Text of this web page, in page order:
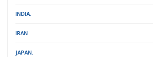
INDIA.
IRAN
JAPAN.